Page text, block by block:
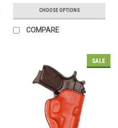
CHOOSE OPTIONS
COMPARE
SALE